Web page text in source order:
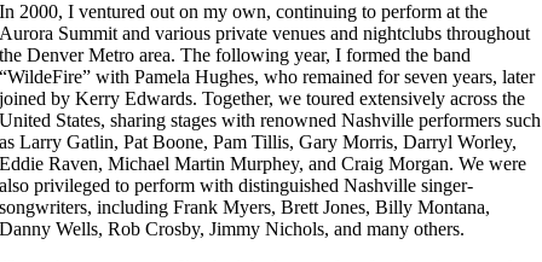
In 2000, I ventured out on my own, continuing to perform at the
Aurora Summit and various private venues and nightclubs throughout
the Denver Metro area. The following year, I formed the band
“WildeFire” with Pamela Hughes, who remained for seven years, later
joined by Kerry Edwards. Together, we toured extensively across the
United States, sharing stages with renowned Nashville performers such
as Larry Gatlin, Pat Boone, Pam Tillis, Gary Morris, Darryl Worley,
Eddie Raven, Michael Martin Murphey, and Craig Morgan. We were
also privileged to perform with distinguished Nashville singer-
songwriters, including Frank Myers, Brett Jones, Billy Montana,
Danny Wells, Rob Crosby, Jimmy Nichols, and many others.